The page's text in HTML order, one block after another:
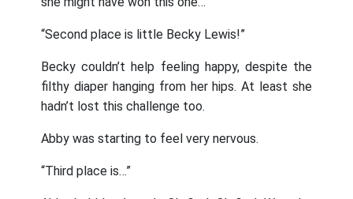
“Second place is little Becky Lewis!”
Becky couldn’t help feeling happy, despite the
filthy diaper hanging from her hips. At least she
hadn’t lost this challenge too.
Abby was starting to feel very nervous.
“Third place is…”